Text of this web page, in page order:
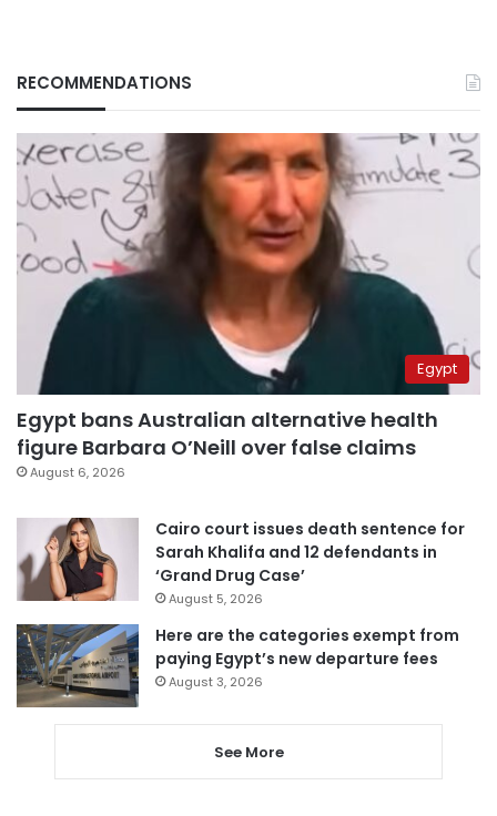
RECOMMENDATIONS
Egypt
Egypt bans Australian alternative health
figure Barbara O’Neill over false claims
August 6, 2026
Cairo court issues death sentence for
Sarah Khalifa and 12 defendants in
‘Grand Drug Case’
August 5, 2026
Here are the categories exempt from
paying Egypt’s new departure fees
August 3, 2026
See More